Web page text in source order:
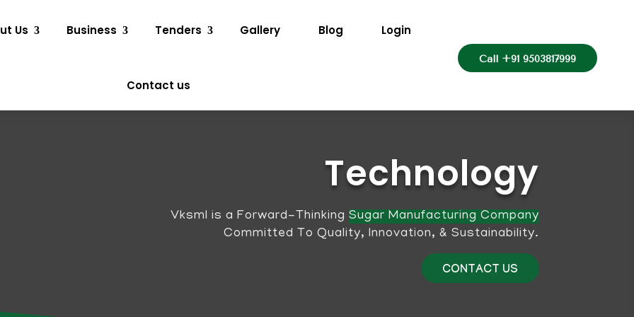
Us Business Tenders Gallery Blog Login
Contact us
Call +91 9503817999
Technology
Vksml is a Forward-Thinking Sugar Manufacturing Company
Committed To Quality, Innovation, & Sustainability.
CONTACT US